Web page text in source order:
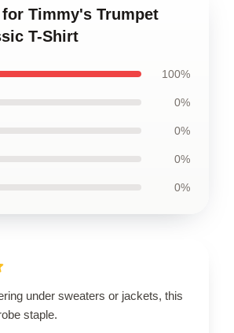
Timmy's Trumpet
T-Shirt
100%
0%
0%
0%
0%
under sweaters or jackets, this
staple.